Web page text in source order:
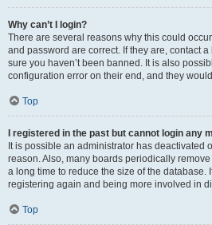
Why can’t I login?
There are several reasons why this could
and password are correct. If they are, contact
sure you haven’t been banned. It is also
configuration error on their end, and they
Top
I registered in the past but cannot login any
It is possible an administrator has deactivated
reason. Also, many boards periodically
a long time to reduce the size of the database.
registering again and being more involved in
Top